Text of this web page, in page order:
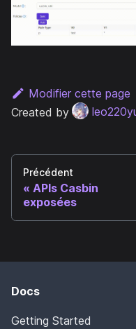
Modifier cette page
Created by
Précédent
APIs Casbin
exposées
Docs
Getting Started